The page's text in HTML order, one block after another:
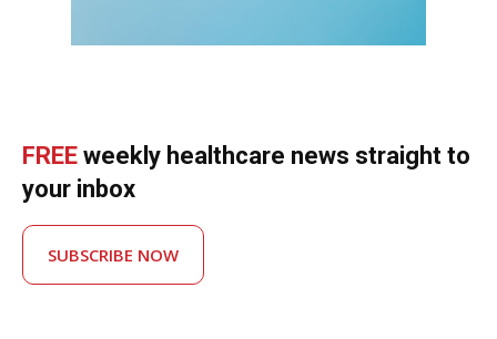
FREE weekly healthcare news straight to
your inbox
SUBSCRIBE NOW